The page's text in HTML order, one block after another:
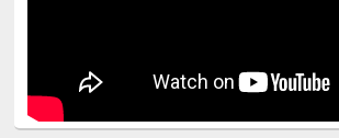
Technology Used